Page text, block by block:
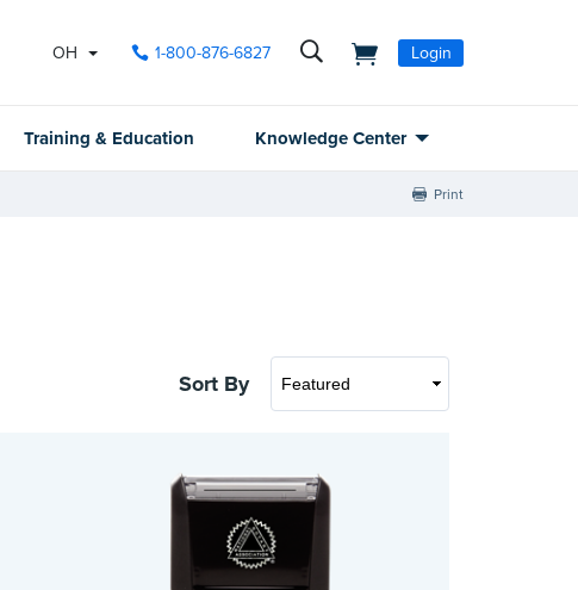
OH 1-800-876-6827 Login
Training & Education Knowledge Center
Print
Sort By